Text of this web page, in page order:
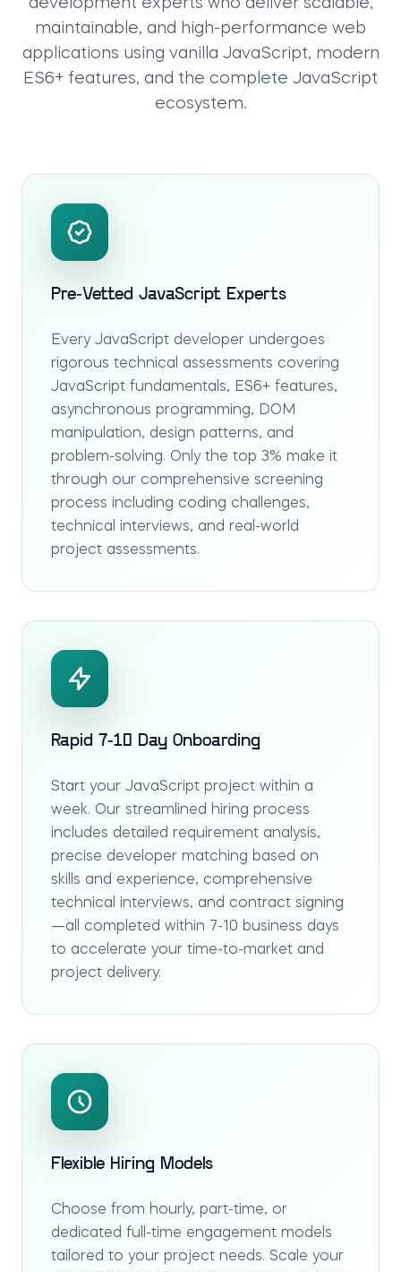
development experts who deliver scalable,
maintainable, and high-performance web
applications using vanilla JavaScript, modern
ES6+ features, and the complete JavaScript
ecosystem.
Pre-Vetted JavaScript Experts
Every JavaScript developer undergoes
rigorous technical assessments covering
JavaScript fundamentals, ES6+ features,
asynchronous programming, DOM
manipulation, design patterns, and
problem-solving. Only the top 3% make it
through our comprehensive screening
process including coding challenges,
technical interviews, and real-world
project assessments.
Rapid 7-10 Day Onboarding
Start your JavaScript project within a
week. Our streamlined hiring process
includes detailed requirement analysis,
precise developer matching based on
skills and experience, comprehensive
technical interviews, and contract signing
—all completed within 7-10 business days
to accelerate your time-to-market and
project delivery.
Flexible Hiring Models
Choose from hourly, part-time, or
dedicated full-time engagement models
tailored to your project needs. Scale your